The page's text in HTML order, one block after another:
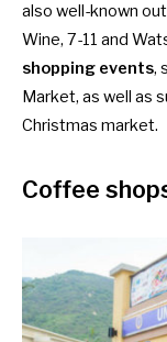
also well-known
Wine, 7-11 and
shopping events,
Market, as well as
Christmas market.
Coffee